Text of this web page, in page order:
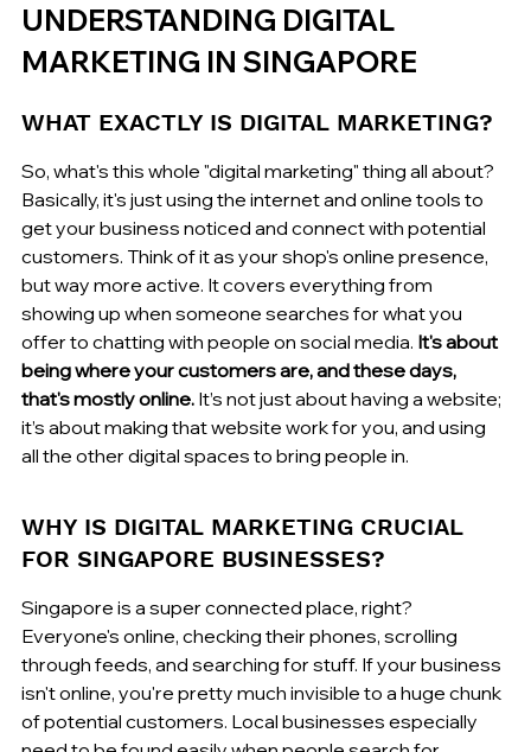
UNDERSTANDING DIGITAL
MARKETING IN SINGAPORE
WHAT EXACTLY IS DIGITAL MARKETING?
So, what's this whole "digital marketing" thing all about?
Basically, it's just using the internet and online tools to
get your business noticed and connect with potential
customers. Think of it as your shop's online presence,
but way more active. It covers everything from
showing up when someone searches for what you
offer to chatting with people on social media. It's about
being where your customers are, and these days,
that's mostly online. It’s not just about having a website;
it’s about making that website work for you, and using
all the other digital spaces to bring people in.
WHY IS DIGITAL MARKETING CRUCIAL
FOR SINGAPORE BUSINESSES?
Singapore is a super connected place, right?
Everyone's online, checking their phones, scrolling
through feeds, and searching for stuff. If your business
isn't online, you're pretty much invisible to a huge chunk
of potential customers. Local businesses especially